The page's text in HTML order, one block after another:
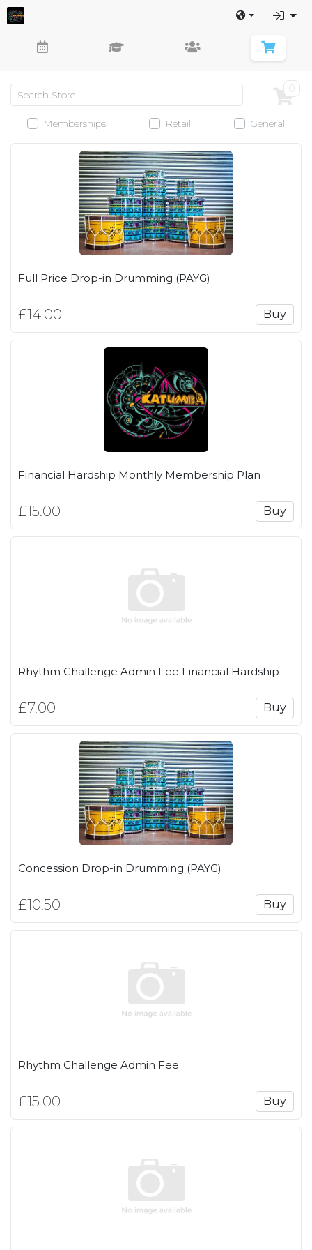
Memberships Retail General
Full Price Drop-in Drumming (PAYG)
£14.00 Buy
Financial Hardship Monthly Membership Plan
£15.00 Buy
Rhythm Challenge Admin Fee Financial Hardship
£7.00 Buy
Concession Drop-in Drumming (PAYG)
£10.50 Buy
Rhythm Challenge Admin Fee
£15.00 Buy